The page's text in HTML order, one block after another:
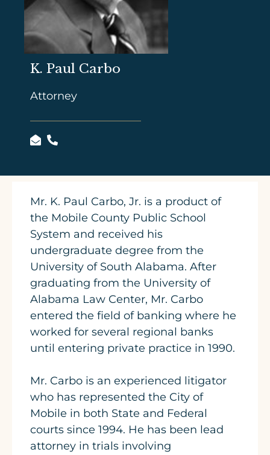
K. Paul Carbo
Attorney
Mr. K. Paul Carbo, Jr. is a product of
the Mobile County Public School
System and received his
undergraduate degree from the
University of South Alabama. After
graduating from the University of
Alabama Law Center, Mr. Carbo
entered the field of banking where he
worked for several regional banks
until entering private practice in 1990.
Mr. Carbo is an experienced litigator
who has represented the City of
Mobile in both State and Federal
courts since 1994. He has been lead
attorney in trials involving